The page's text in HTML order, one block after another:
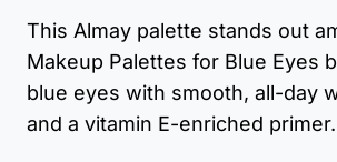
This Almay palette stands out
Makeup Palettes for Blue Eyes
blue eyes with smooth, all-day
and a vitamin E-enriched primer.